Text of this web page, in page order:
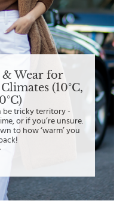
& Wear for
(10°C,
be tricky territory -
or if you’re unsure.
to how ‘warm’ you